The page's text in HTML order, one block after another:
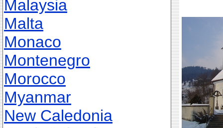
Malaysia
Malta
Monaco
Montenegro
Morocco
Myanmar
New Caledonia